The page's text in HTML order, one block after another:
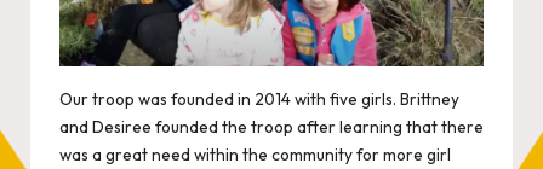
Our troop was founded in 2014 with five girls. Brittney
and Desiree founded the troop after learning that there
was a great need within the community for more girl